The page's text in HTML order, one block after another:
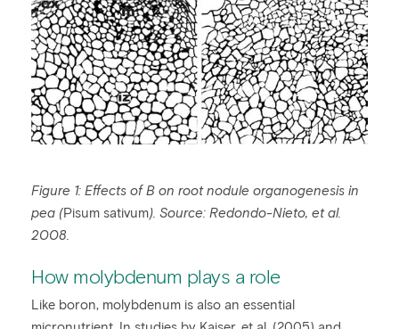
Figure 1: Effects of B on root nodule organogenesis in
pea (Pisum sativum). Source: Redondo-Nieto, et al.
2008.
How molybdenum plays a role
Like boron, molybdenum is also an essential